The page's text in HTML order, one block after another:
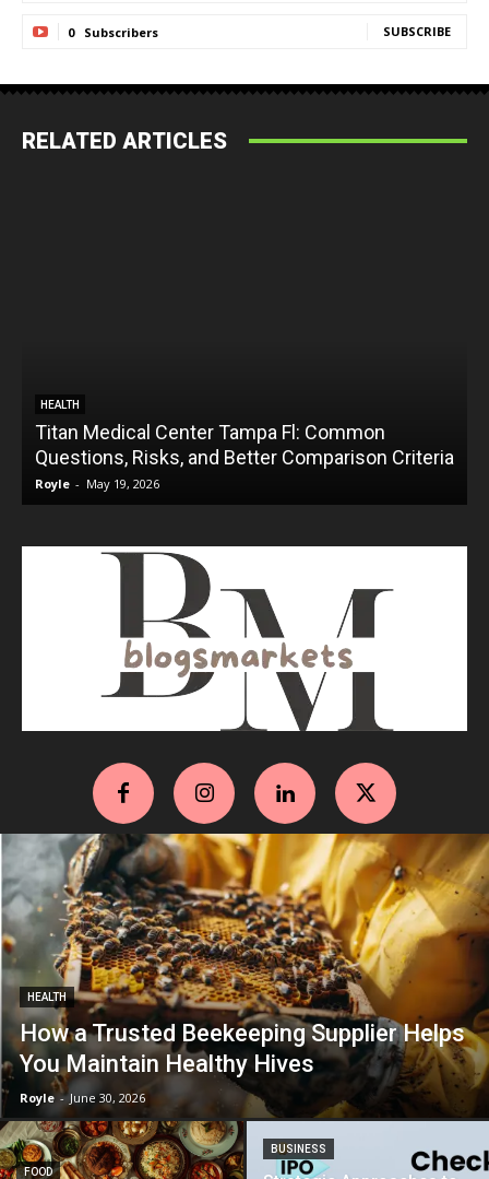
0 Subscribers SUBSCRIBE
RELATED ARTICLES
HEALTH
Titan Medical Center Tampa Fl: Common
Questions, Risks, and Better Comparison Criteria
Royle - May 19, 2026
HEALTH
How a Trusted Beekeeping Supplier Helps
You Maintain Healthy Hives
Royle - June 30, 2026
FOOD
BUSINESS